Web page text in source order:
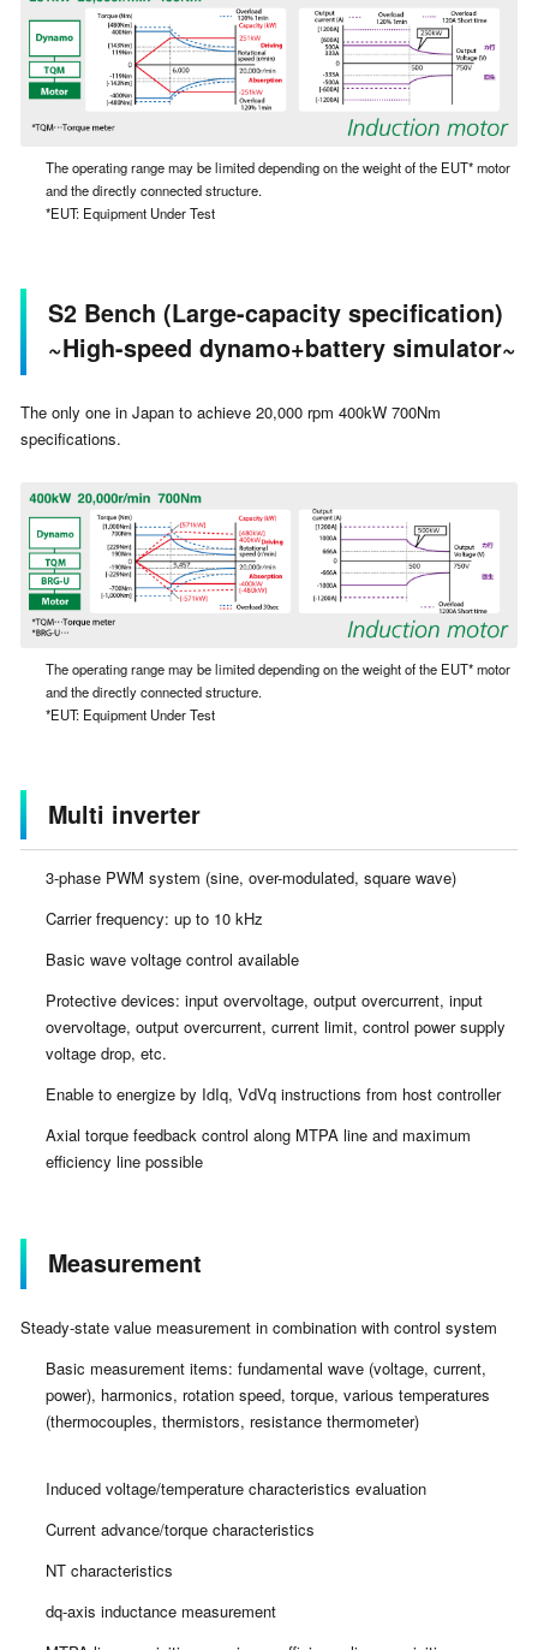
The operating range may be limited depending on the weight of the EUT* motor
and the directly connected structure.
*EUT: Equipment Under Test
S2 Bench (Large-capacity specification)
~High-speed dynamo+battery simulator~
The only one in Japan to achieve 20,000 rpm 400kW 700Nm
specifications.
The operating range may be limited depending on the weight of the EUT* motor
and the directly connected structure.
*EUT: Equipment Under Test
Multi inverter
3-phase PWM system (sine, over-modulated, square wave)
Carrier frequency: up to 10 kHz
Basic wave voltage control available
Protective devices: input overvoltage, output overcurrent, input
overvoltage, output overcurrent, current limit, control power supply
voltage drop, etc.
Enable to energize by IdIq, VdVq instructions from host controller
Axial torque feedback control along MTPA line and maximum
efficiency line possible
Measurement
Steady-state value measurement in combination with control system
Basic measurement items: fundamental wave (voltage, current,
power), harmonics, rotation speed, torque, various temperatures
(thermocouples, thermistors, resistance thermometer)
Induced voltage/temperature characteristics evaluation
Current advance/torque characteristics
NT characteristics
dq-axis inductance measurement